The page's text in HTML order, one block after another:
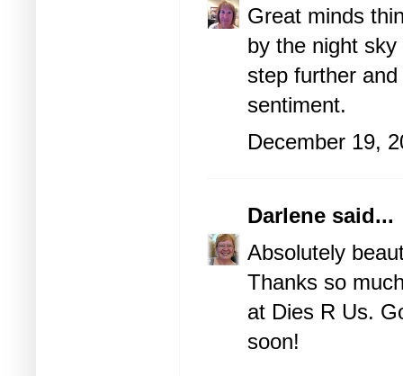
Great minds
by the night
step further
sentiment.
December 19,
Darlene said...
Absolutely
Thanks so
at Dies R Us.
soon!